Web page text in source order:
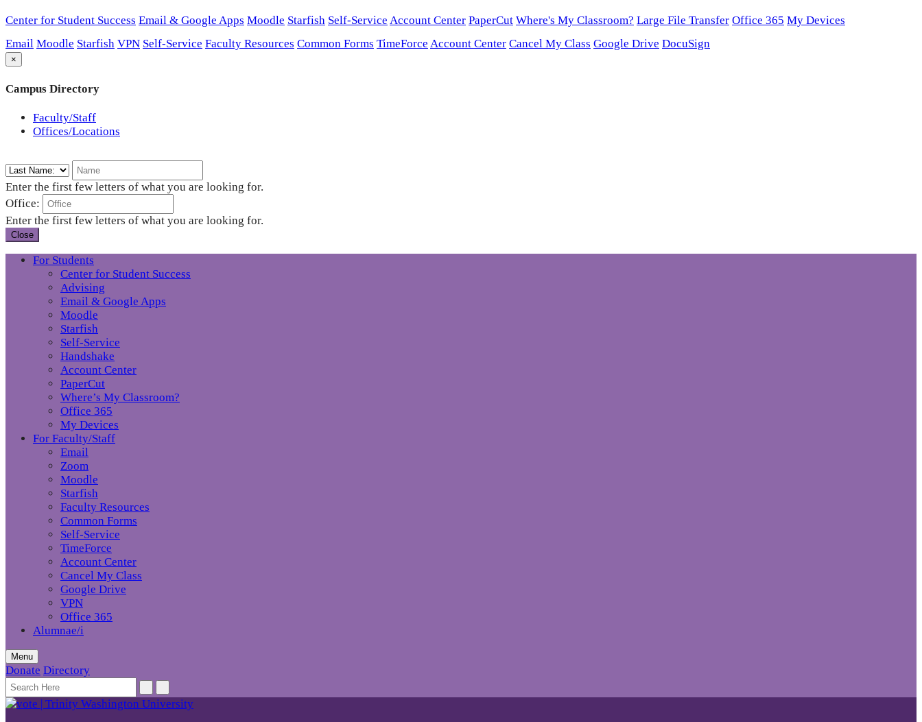
Center for Student Success Email & Google Apps Moodle Starfish Self-Service Account Center PaperCut Where's My Classroom? Large File Transfer Office 365 My Devices
Email Moodle Starfish VPN Self-Service Faculty Resources Common Forms TimeForce Account Center Cancel My Class Google Drive DocuSign
×
Campus Directory
Faculty/Staff
Offices/Locations
Enter the first few letters of what you are looking for.
Office:
Enter the first few letters of what you are looking for.
Close
For Students
Center for Student Success
Advising
Email & Google Apps
Moodle
Starfish
Self-Service
Handshake
Account Center
PaperCut
Where’s My Classroom?
Office 365
My Devices
For Faculty/Staff
Email
Zoom
Moodle
Starfish
Faculty Resources
Common Forms
Self-Service
TimeForce
Account Center
Cancel My Class
Google Drive
VPN
Office 365
Alumnae/i
Menu
Donate Directory